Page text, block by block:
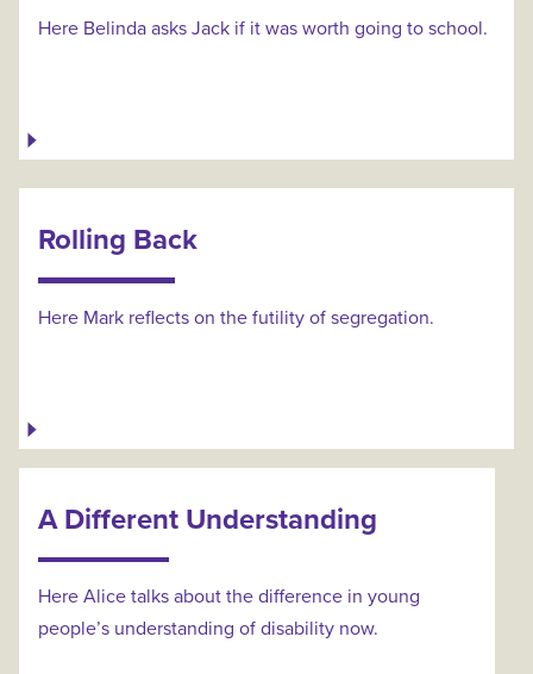
Here Belinda asks Jack if it was worth going to school.
Rolling Back
Here Mark reflects on the futility of segregation.
A Different Understanding
Here Alice talks about the difference in young
people’s understanding of disability now.